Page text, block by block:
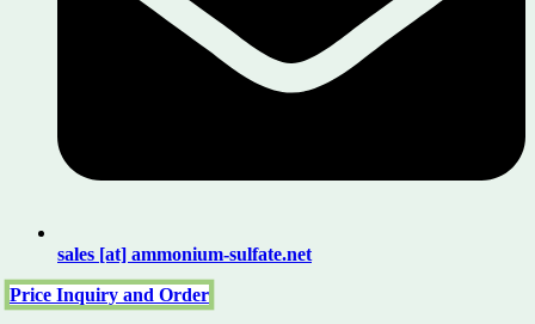
sales [at] ammonium-sulfate.net
Price Inquiry and Order